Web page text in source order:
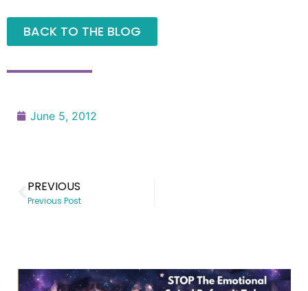
BACK TO THE BLOG
June 5, 2012
PREVIOUS
Previous Post